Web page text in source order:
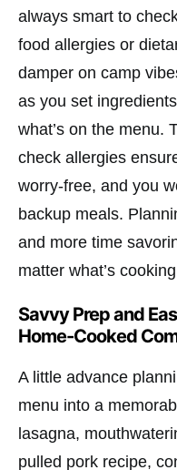
always smart to
food allergies or
damper on camp
as you set
what’s on the menu.
check allergies
worry-free, and you
backup meals.
and more time
matter what’s
Savvy Prep and
Home-Cooked
A little advance
menu into a
lasagna,
pulled pork recipe,